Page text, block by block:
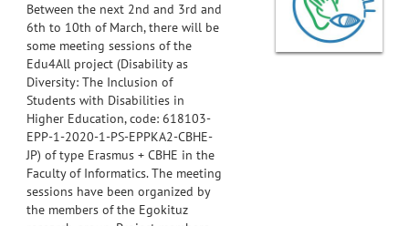
Between the next 2nd and 3rd and
6th to 10th of March, there will be
some meeting sessions of the
Edu4All project (Disability as
Diversity: The Inclusion of
Students with Disabilities in
Higher Education, code: 618103-
EPP-1-2020-1-PS-EPPKA2-CBHE-
JP) of type Erasmus + CBHE in the
Faculty of Informatics. The meeting
sessions have been organized by
the members of the Egokituz